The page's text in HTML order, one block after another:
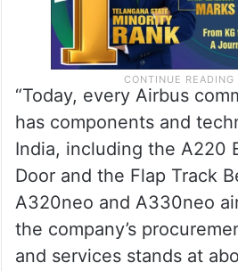
“Today, every Airbus
has components and
India, including the A220
Door and the Flap Track
A320neo and A330neo
the company’s
and services stands at